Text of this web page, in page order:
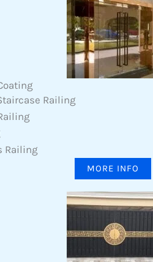
Railing
Railing
MORE INFO